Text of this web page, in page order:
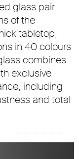
glass pair
of the
tabletop,
in 40 colours
combines
exclusive
including
and total